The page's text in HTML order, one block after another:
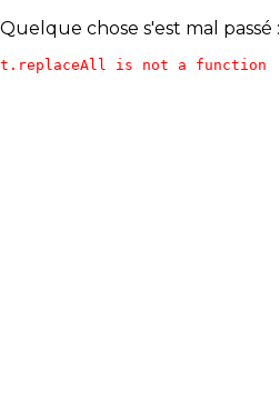
Quelque chose s'est mal passé :
t.replaceAll is not a function